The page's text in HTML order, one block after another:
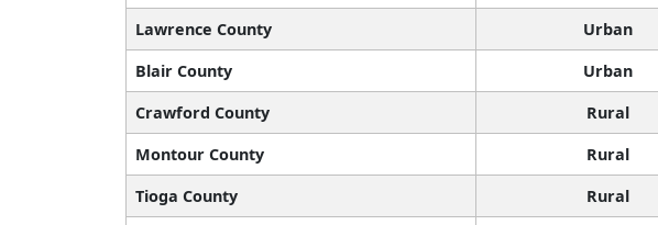
Lawrence County
Urban
Blair County
Urban
Crawford County
Rural
Montour County
Rural
Tioga County
Rural